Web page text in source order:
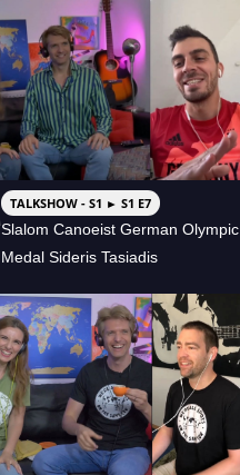
TALKSHOW - S1 ► S1 E7
Slalom Canoeist German Olympic
Medal Sideris Tasiadis